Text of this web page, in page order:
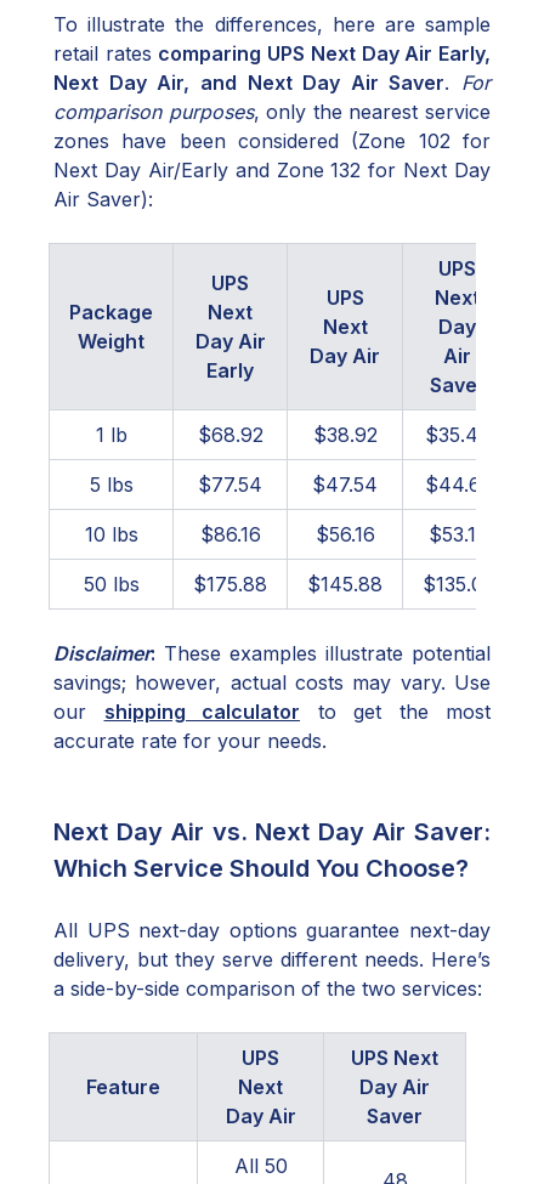
To illustrate the differences, here are sample
retail rates comparing UPS Next Day Air Early,
Next Day Air, and Next Day Air Saver. For
comparison purposes, only the nearest service
zones have been considered (Zone 102 for
Next Day Air/Early and Zone 132 for Next Day
Air Saver):
Package
Weight
UPS
Next
Day Air
Early
UPS
Next
Day Air
UPS
Next
Day
Air
Saver
1 lb $68.92 $38.92 $35.40
5 lbs $77.54 $47.54 $44.61
10 lbs $86.16 $56.16 $53.15
50 lbs $175.88 $145.88 $135.01
Disclaimer: These examples illustrate potential
savings; however, actual costs may vary. Use
our shipping calculator to get the most
accurate rate for your needs.
Next Day Air vs. Next Day Air Saver:
Which Service Should You Choose?
All UPS next-day options guarantee next-day
delivery, but they serve different needs. Here’s
a side-by-side comparison of the two services:
Feature
UPS
Next
Day Air
UPS Next
Day Air
Saver
All 50